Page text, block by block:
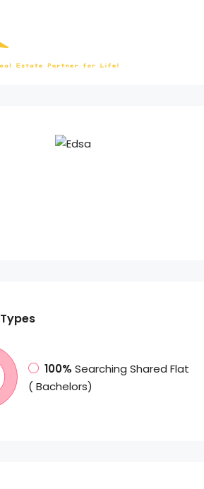
Types
100% Searching Shared Flat
( Bachelors)